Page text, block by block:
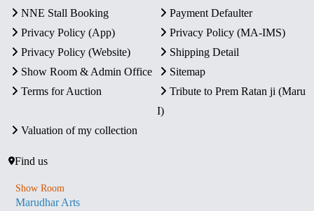
NNE Stall Booking
Payment Defaulter
Privacy Policy (App)
Privacy Policy (MA-IMS)
Privacy Policy (Website)
Shipping Detail
Show Room & Admin Office
Sitemap
Terms for Auction
Tribute to Prem Ratan ji (Maru
I)
Valuation of my collection
Find us
Show Room
Marudhar Arts